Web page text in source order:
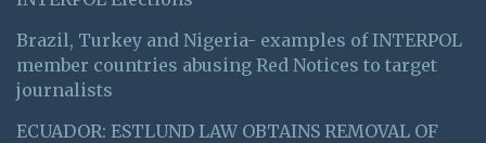
Brazil, Turkey and Nigeria- examples of INTERPOL
member countries abusing Red Notices to target
journalists
ECUADOR: ESTLUND LAW OBTAINS REMOVAL OF